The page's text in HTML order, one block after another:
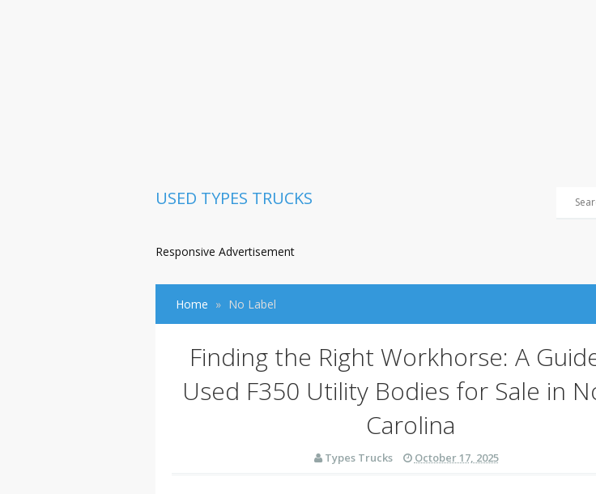
USED TYPES TRUCKS
Responsive Advertisement
Home No Label
Finding the Right Workhorse: A
Used F350 Utility Bodies for Sale in
Carolina
Types Trucks October 17, 2025